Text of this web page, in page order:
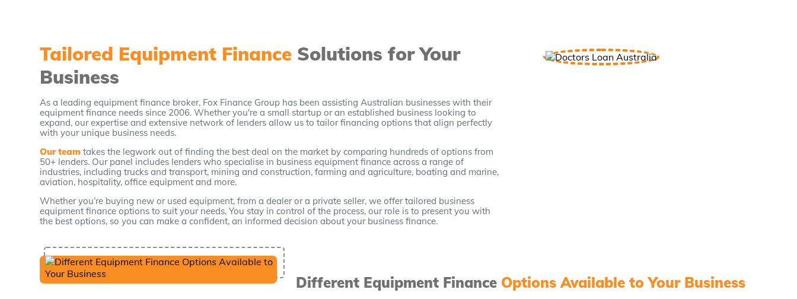
Tailored Equipment Finance Solutions for Your
Business
As a leading equipment finance broker, Fox Finance Group has been assisting Australian businesses with their
equipment finance needs since 2006. Whether you're a small startup or an established business looking to
expand, our expertise and extensive network of lenders allow us to tailor financing options that align perfectly
with your unique business needs.
Our team takes the legwork out of finding the best deal on the market by comparing hundreds of options from
50+ lenders. Our panel includes lenders who specialise in business equipment finance across a range of
industries, including trucks and transport, mining and construction, farming and agriculture, boating and marine,
aviation, hospitality, office equipment and more.
Whether you’re buying new or used equipment, from a dealer or a private seller, we offer tailored business
equipment finance options to suit your needs. You stay in control of the process, our role is to present you with
the best options, so you can make a confident, an informed decision about your business finance.
Different Equipment Finance Options Available to Your Business